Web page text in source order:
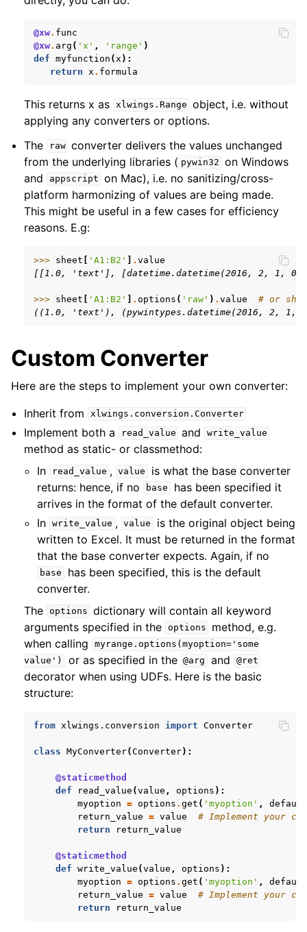
@xw. func
@xw. arg ( 'x' , 'range' )
def
myfunction ( x ):
return
x . formula
This returns x as xlwings.Range object, i.e. without
applying any converters or options.
The
raw converter delivers the values unchanged
from the underlying libraries ( pywin32 on Windows
and
appscript on Mac), i.e. no sanitizing/cross-
platform harmonizing of values are being made.
This might be useful in a few cases for efficiency
reasons. E.g:
>>> sheet 'A1:B2' .value
[[1.0, 'text'], [datetime.datetime(2016, 2, 1, 0,
>>> sheet 'A1:B2' .options ( 'raw' ) .value
# or
((1.0, 'text'), (pywintypes.datetime(2016, 2, 1, 0,
Custom Converter
Here are the steps to implement your own converter:
Inherit from
xlwings.conversion.Converter
Implement both a read_value and write_value
method as static- or classmethod:
In
read_value , value
is what the base converter
returns: hence, if no
base
has been specified it
arrives in the format of the default converter.
In write_value , value
is the original object being
written to Excel. It must be returned in the format
that the base converter expects. Again, if no
base
has been specified, this is the default
converter.
The options dictionary will contain all keyword
arguments specified in the options
method, e.g.
when calling
myrange.options(myoption='some
value')
or as specified in the @arg and @ret
decorator when using UDFs. Here is the basic
structure:
from xlwings.conversion import Converter
class MyConverter(Converter):
@staticmethod
def
read_value (value , options ):
myoption
= options .get ( 'myoption' ,
return_value
= value
# Implement your
return
return_value
@staticmethod
def
write_value (value , options ):
myoption
= options .get ( 'myoption' ,
return_value
= value
# Implement your
return
return_value